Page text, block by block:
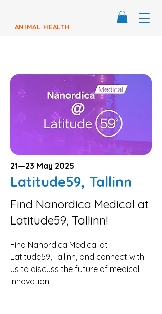
ANIMAL HEALTH
21—23 May 2025
Latitude59, Tallinn
Find Nanordica Medical at
Latitude59, Tallinn!
Find Nanordica Medical at
Latitude59, Tallinn, and connect with
us to discuss the future of medical
innovation!